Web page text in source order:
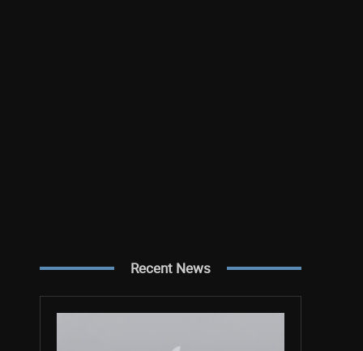
Recent News